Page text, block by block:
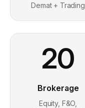
Demat + Trading
20
Brokerage
Equity, F&O,